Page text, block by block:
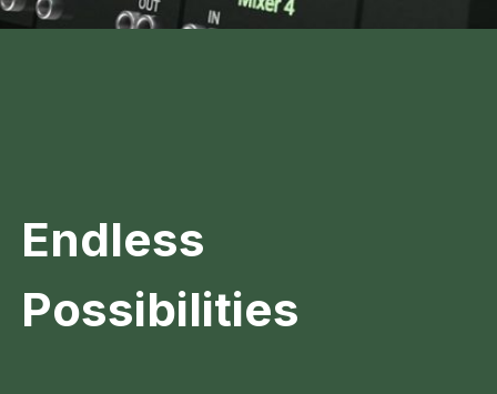
Endless
Possibilities